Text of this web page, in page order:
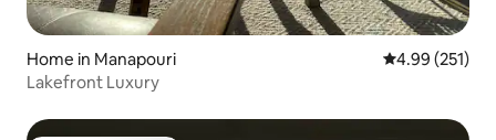
Home in Manapouri 4.99 out of 5
4.99 (251)
Lakefront Luxury